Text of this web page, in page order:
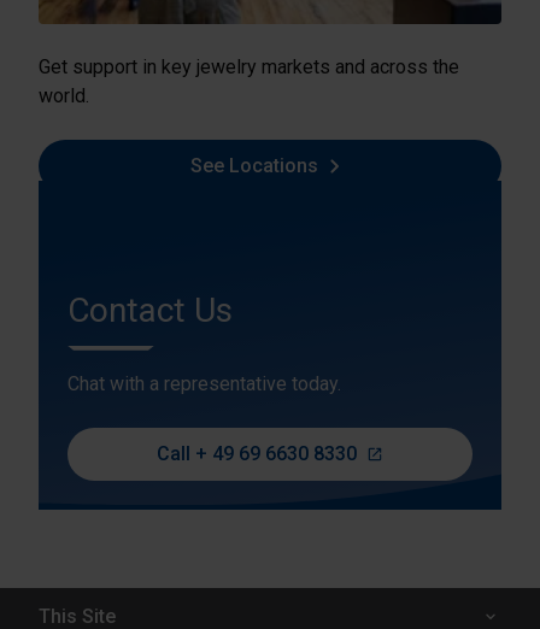
Get support in key jewelry markets and across the
world.
See Locations
Contact Us
Chat with a representative today.
Call + 49 69 6630 8330
This Site